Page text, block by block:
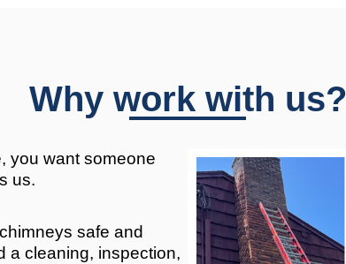
Why work with us?
you want someone
us.
safe and
a cleaning, inspection,